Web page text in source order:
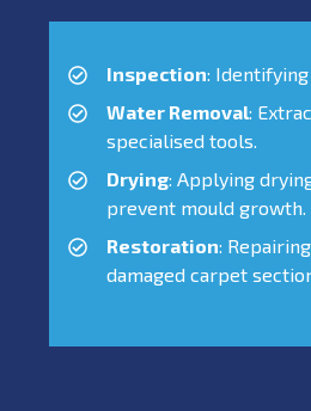
Inspection:
Water Removal:
specialised tools.
Drying: Applying
prevent mould growth.
Restoration:
damaged carpet